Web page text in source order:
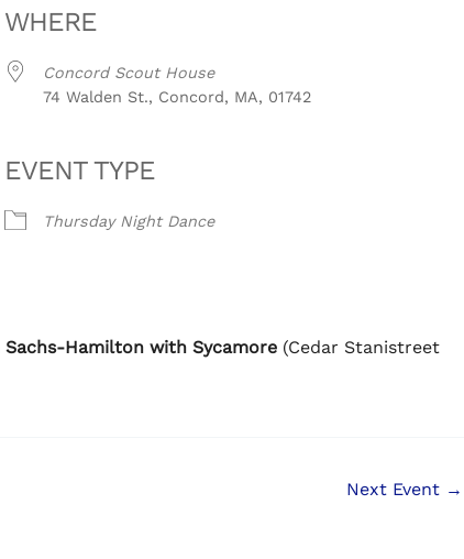
WHERE
Concord Scout House
74 Walden St., Concord, MA, 01742
EVENT TYPE
Thursday Night Dance
Sachs-Hamilton with Sycamore (Cedar Stanistreet
Next Event →